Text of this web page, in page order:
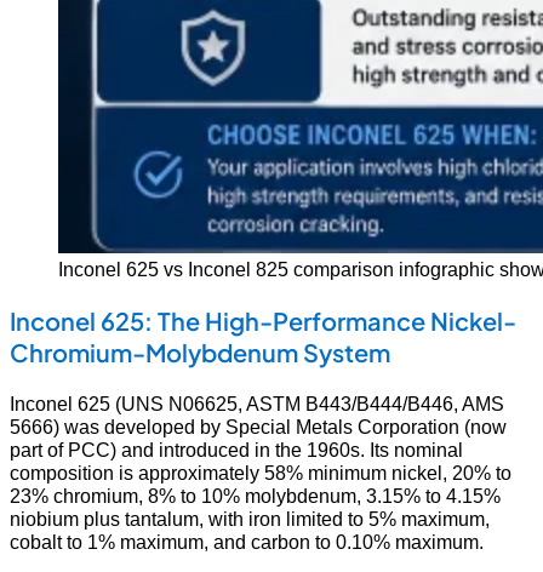
Inconel 625 vs Inconel 825 comparison infographic
Inconel 625: The High-Performance Nickel-
Chromium-Molybdenum System
Inconel 625 (UNS N06625, ASTM B443/B444/B446, AMS
5666) was developed by Special Metals Corporation (now
part of PCC) and introduced in the 1960s. Its nominal
composition is approximately 58% minimum nickel, 20% to
23% chromium, 8% to 10% molybdenum, 3.15% to 4.15%
niobium plus tantalum, with iron limited to 5% maximum,
cobalt to 1% maximum, and carbon to 0.10% maximum.